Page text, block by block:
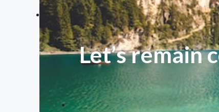
Let’s remain